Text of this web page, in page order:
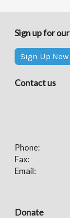
Sign up for
Sign Up Now
Contact us
Phone:
Fax:
Email:
Donate